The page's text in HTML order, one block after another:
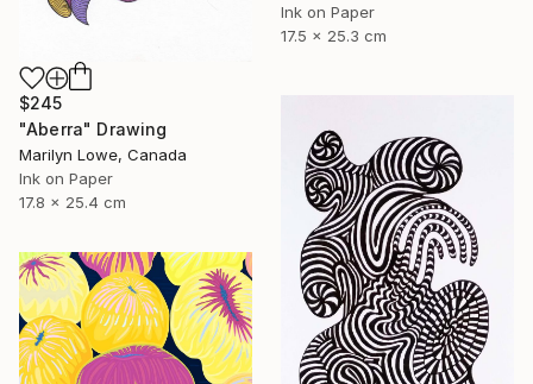
Ink on Paper
17.5 x 25.3 cm
$245
"Aberra" Drawing
Marilyn Lowe, Canada
Ink on Paper
17.8 x 25.4 cm